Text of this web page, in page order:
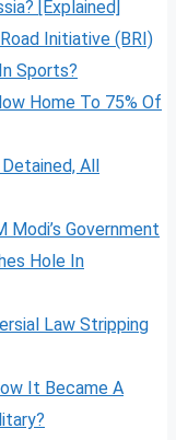
[Explained]
Initiative (BRI)
Sports?
Home To 75% Of
All
Government
Hole In
Law Stripping
It Became A